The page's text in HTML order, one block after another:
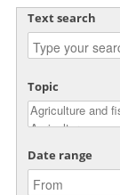
Text search
Topic
Date range